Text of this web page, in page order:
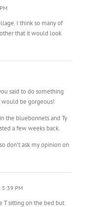
I think so many of
that it would look
said to do something
would be gorgeous!
the bluebonnets and Ty
a few weeks back.
don’t ask my opinion on
5:39 PM
sitting on the bed but